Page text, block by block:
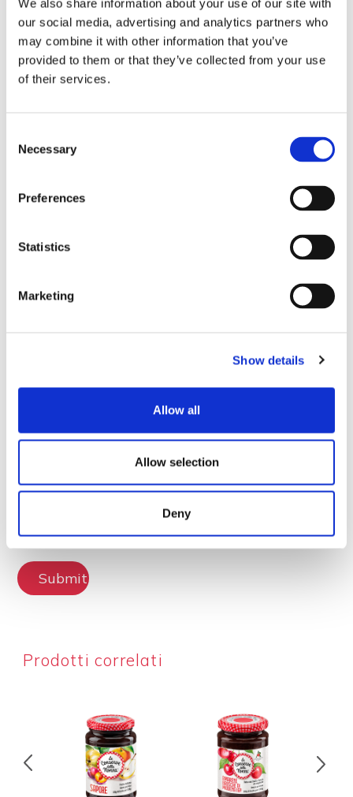
We also share information about your use of our site with
our social media, advertising and analytics partners who
may combine it with other information that you’ve
provided to them or that they’ve collected from your use
of their services.
Selection
Necessary
Preferences
Statistics
Marketing
Show details
Allow all
Allow selection
Deny
Recensioni su questo
Lascia la tua recensione
Submit Review
Prodotti correlati